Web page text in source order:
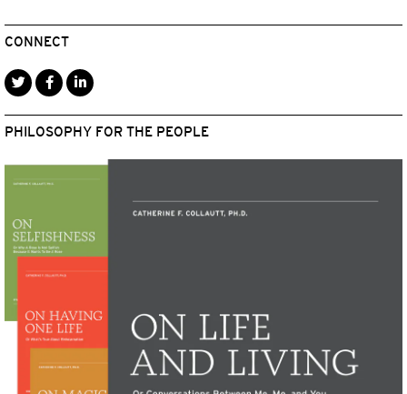
CONNECT
PHILOSOPHY FOR THE PEOPLE